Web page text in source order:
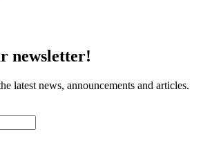
newsletter!
latest news, announcements and articles.